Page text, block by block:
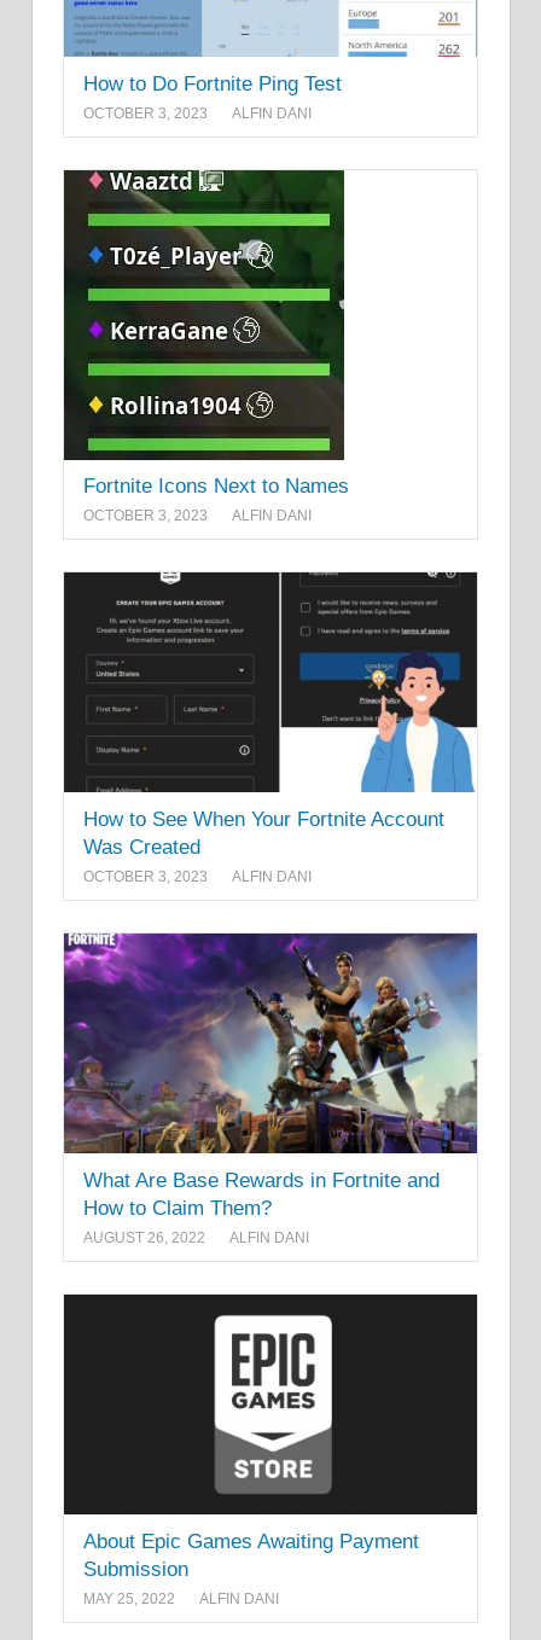
How to Do Fortnite Ping Test
OCTOBER 3, 2023 ALFIN DANI
Fortnite Icons Next to Names
OCTOBER 3, 2023 ALFIN DANI
How to See When Your Fortnite Account
Was Created
OCTOBER 3, 2023 ALFIN DANI
What Are Base Rewards in Fortnite and
How to Claim Them?
AUGUST 26, 2022 ALFIN DANI
About Epic Games Awaiting Payment
Submission
MAY 25, 2022 ALFIN DANI